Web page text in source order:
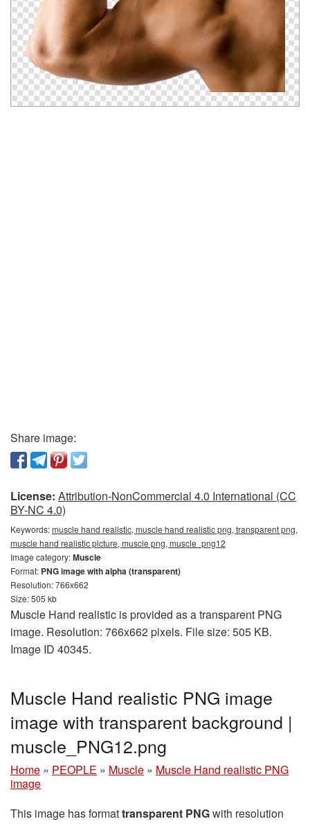
Share image:
License: Attribution-NonCommercial 4.0 International (CC
BY-NC 4.0)
Keywords:muscle hand realistic, muscle hand realistic png, transparent png,
muscle hand realistic picture, muscle png, muscle_png12
Image category:Muscle
Format: PNG image with alpha (transparent)
Resolution: 766x662
Size: 505 kb
Muscle Hand realistic is provided as a transparent PNG
image. Resolution: 766x662 pixels. File size: 505 KB.
Image ID 40345.
Muscle Hand realistic PNG image
image with transparent background |
muscle_PNG12.png
Home » PEOPLE » Muscle » Muscle Hand realistic PNG
image
This image has formattransparent PNGwith resolution